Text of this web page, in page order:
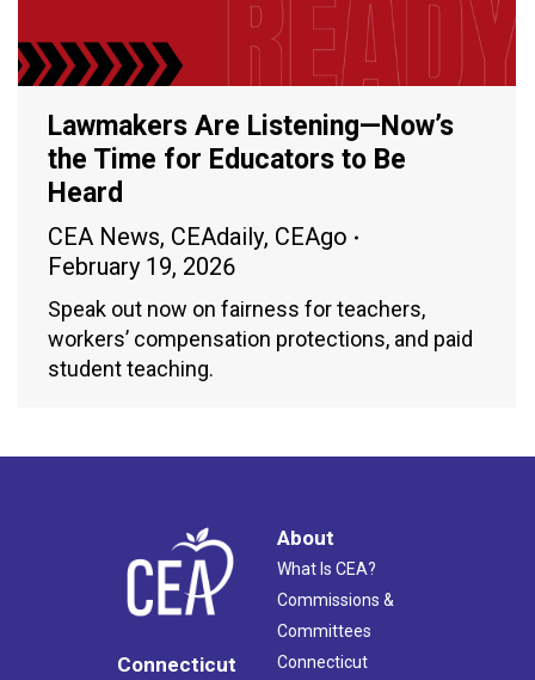
Lawmakers Are Listening—Now’s
the Time for Educators to Be
Heard
CEA News, CEAdaily, CEAgo
February 19, 2026
Speak out now on fairness for teachers,
workers’ compensation protections, and paid
student teaching.
Connecticut
About
What Is CEA?
Commissions &
Committees
Connecticut